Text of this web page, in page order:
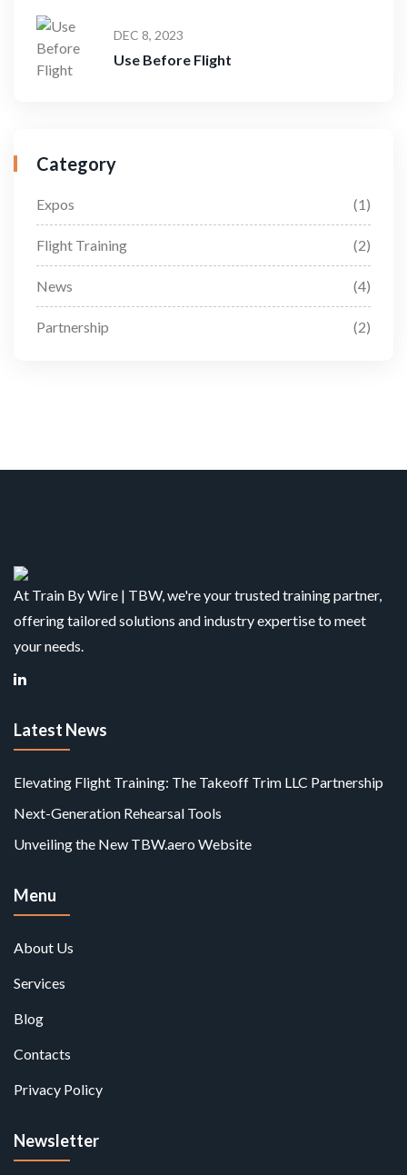
DEC 8, 2023
Use Before Flight
Category
Expos (1)
Flight Training (2)
News (4)
Partnership (2)
At Train By Wire | TBW, we're your trusted training partner,
offering tailored solutions and industry expertise to meet
your needs.
Latest News
Elevating Flight Training: The Takeoff Trim LLC Partnership
Next-Generation Rehearsal Tools
Unveiling the New TBW.aero Website
Menu
About Us
Services
Blog
Contacts
Privacy Policy
Newsletter